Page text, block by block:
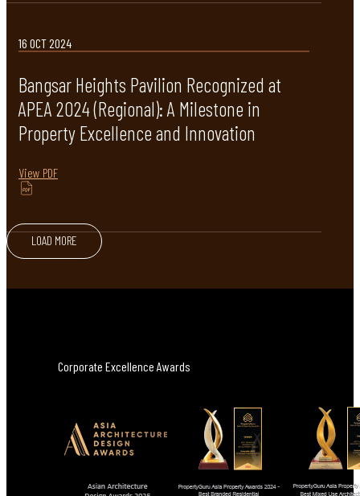
16 OCT 2024
Bangsar Heights Pavilion Recognized at
APEA 2024 (Regional): A Milestone in
Property Excellence and Innovation
View PDF
LOAD MORE
Corporate Excellence Awards